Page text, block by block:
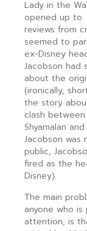
Lady in the
opened up to
reviews from
seemed to
ex-Disney
Jacobson had
about the
(ironically,
the story
clash between
Shyamalan and
Jacobson was
public,
fired as the
Disney).
The main
anyone who is
attention, is